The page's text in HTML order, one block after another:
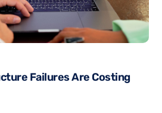
Failures Are Costing